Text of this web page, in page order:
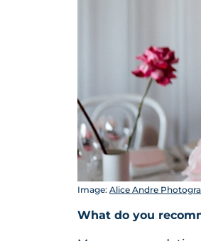
Image: Alice Andre
What do you